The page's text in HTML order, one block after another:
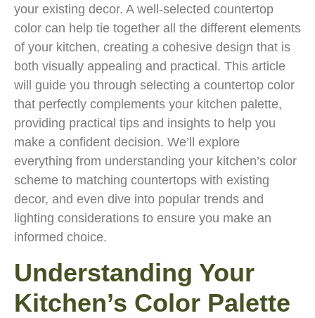
your existing decor. A well-selected countertop
color can help tie together all the different elements
of your kitchen, creating a cohesive design that is
both visually appealing and practical. This article
will guide you through selecting a countertop color
that perfectly complements your kitchen palette,
providing practical tips and insights to help you
make a confident decision. We’ll explore
everything from understanding your kitchen’s color
scheme to matching countertops with existing
decor, and even dive into popular trends and
lighting considerations to ensure you make an
informed choice.
Understanding Your
Kitchen’s Color Palette